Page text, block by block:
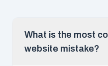
What is the most
website mistake?